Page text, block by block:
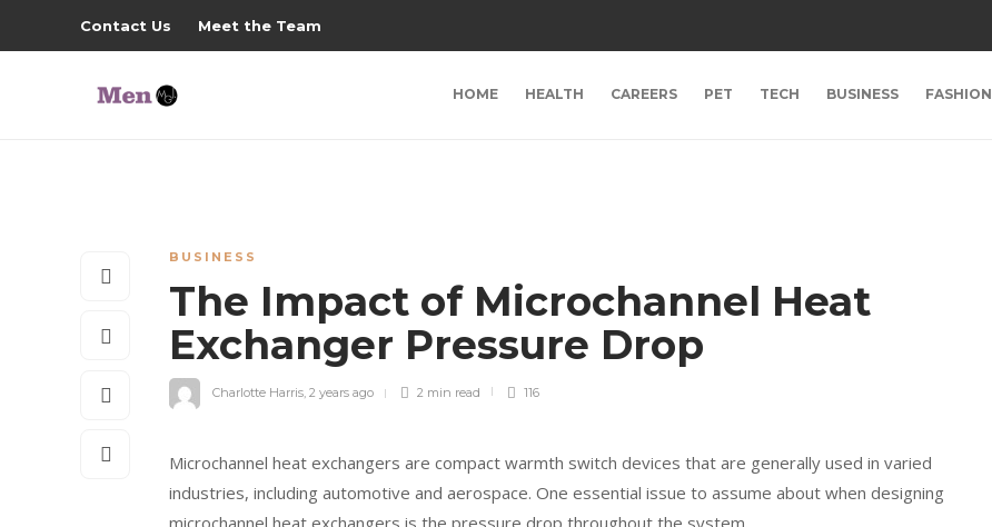
Contact Us Meet the Team
HOME HEALTH CAREERS PET TECH BUSINESS FASHION
BUSINESS
The Impact of Microchannel Heat
Exchanger Pressure Drop
Charlotte Harris, 2 years ago 2 min read 116
Microchannel heat exchangers are compact warmth switch devices that are generally used in varied
industries, including automotive and aerospace. One essential issue to assume about when designing
microchannel heat exchangers is the pressure drop throughout the system.